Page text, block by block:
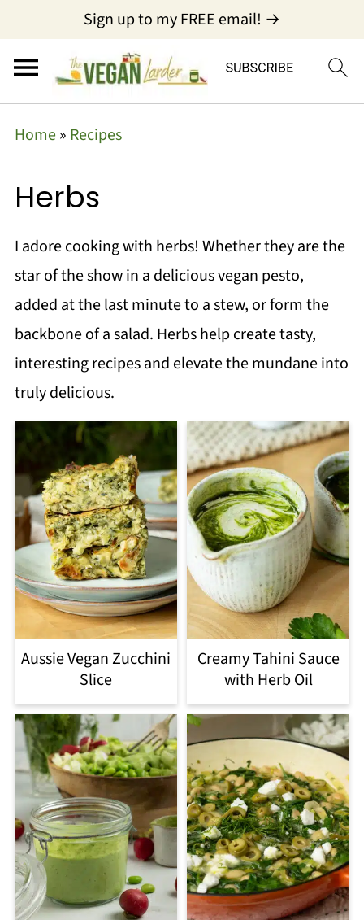
Sign up to my FREE email! →
Home» Recipes
Herbs
I adore cooking with herbs! Whether they are the
star of the show in a delicious vegan pesto,
added at the last minute to a stew, or form the
backbone of a salad. Herbs help create tasty,
interesting recipes and elevate the mundane into
truly delicious.
Aussie Vegan Zucchini
Slice
Creamy Tahini Sauce
with Herb Oil